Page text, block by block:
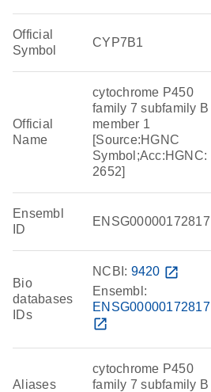
Official
Symbol
CYP7B1
Official
Name
cytochrome P450
family 7 subfamily B
member 1
[Source:HGNC
Symbol;Acc:HGNC:
2652]
Ensembl
ID
ENSG00000172817
Bio
databases
IDs
NCBI: 9420 open_in_new
Ensembl:
ENSG00000172817
open_in_new
Aliases
cytochrome P450
family 7 subfamily B